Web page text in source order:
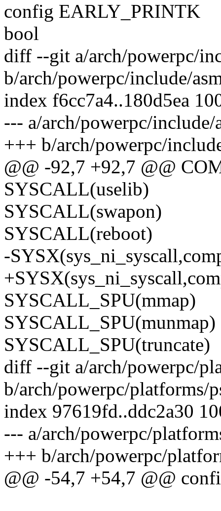
config EARLY_PRINTK
bool
diff --git a/arch/powerpc/
b/arch/powerpc/include/
index f6cc7a4..180d5ea
--- a/arch/powerpc/include/
+++ b/arch/powerpc/
@@ -92,7 +92,7 @@
SYSCALL(uselib)
SYSCALL(swapon)
SYSCALL(reboot)
-
SYSCALL_SPU(mmap)
SYSCALL_SPU(munmap)
SYSCALL_SPU(truncate)
diff --git a/arch/powerpc/
b/arch/powerpc/platforms/
index 97619fd..ddc2a30
--- a/arch/powerpc/
+++ b/arch/powerpc/
@@ -54,7 +54,7 @@